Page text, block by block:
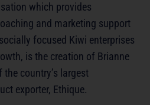
which provides
and marketing support
focused Kiwi enterprises
is the creation of Brianne
the country’s largest
exporter, Ethique.